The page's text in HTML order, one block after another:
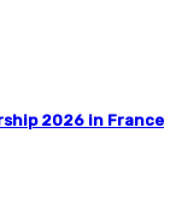
2026 in France